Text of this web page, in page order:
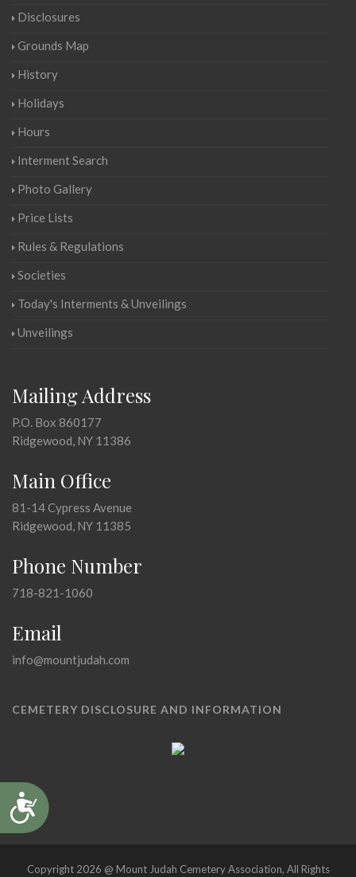
Accessibility
Disclosures
Grounds Map
History
Holidays
Hours
Interment Search
Photo Gallery
Price Lists
Rules & Regulations
Societies
Today's Interments & Unveilings
Unveilings
Mailing Address
P.O. Box 860177
Ridgewood, NY 11386
Main Office
81-14 Cypress Avenue
Ridgewood, NY 11385
Phone Number
718-821-1060
Email
info@mountjudah.com
CEMETERY DISCLOSURE AND INFORMATION
Copyright 2026 @ Mount Judah Cemetery Association, All Rights